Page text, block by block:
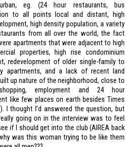
eg. (24 hour restaurants, bus
to all points local and distant, high
high density population, a variety
from all over the world, the fact
apartments that were adjacent to high
properties, high rise condominium
redevelopment of older single-family to
apartments, and a lack of recent land
up nature of the neighborhood, close to
employment and 24 hour
like few places on earth besides Times
I thought I’d answered the question, but
going on in the interview was to feel
if I should get into the club (AIREA back
was this woman trying to be like them